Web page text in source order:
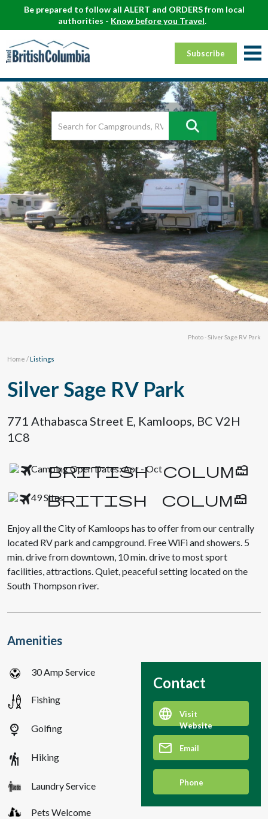
Be prepared to follow all ALERT and ORDERS from local
authorities - Know before you Travel.
Subscribe
Home /Listings
Photo - Silver Sage RV Park
Silver Sage RV Park
771 Athabasca Street E, Kamloops, BC V2H
1C8
Camping Open Dates: Apr - Oct
49 Sites
Enjoy all the City of Kamloops has to offer from our centrally
located RV park and campground. Free WiFi and showers. 5
min. drive from downtown, 10 min. drive to most sport
facilities, attractions. Quiet, peaceful setting located on the
South Thompson river.
Contact
Visit
Website
Email
Phone
Amenities
30 Amp Service
Fishing
sports_golf Golfing
hiking Hiking
Laundry Service
Pets Welcome